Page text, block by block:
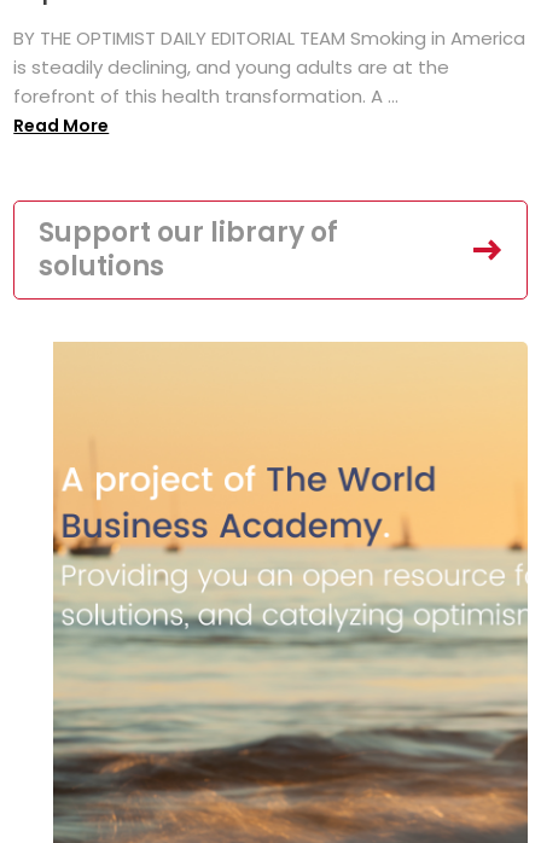
BY THE OPTIMIST DAILY EDITORIAL TEAM Smoking in America
is steadily declining, and young adults are at the
forefront of this health transformation. A ...
Read More
Support our library of
solutions